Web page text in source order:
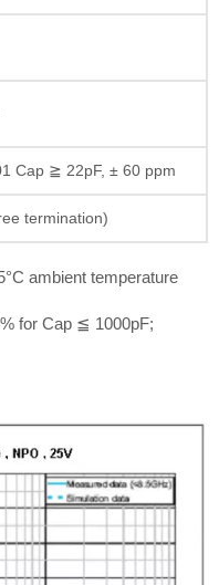
Cap ≧ 22pF, ± 60 ppm
termination)
ambient temperature
for Cap ≦ 1000pF;